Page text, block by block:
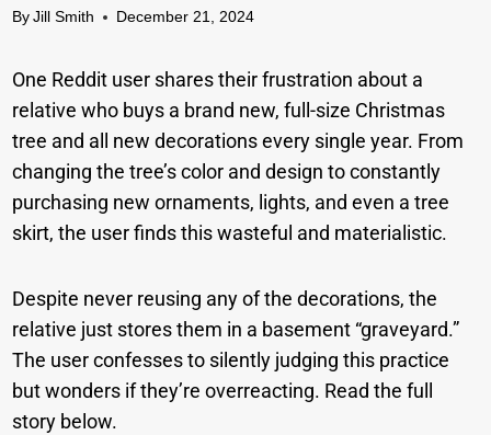
By Jill Smith December 21, 2024
One Reddit user shares their frustration about a
relative who buys a brand new, full-size Christmas
tree and all new decorations every single year. From
changing the tree’s color and design to constantly
purchasing new ornaments, lights, and even a tree
skirt, the user finds this wasteful and materialistic.
Despite never reusing any of the decorations, the
relative just stores them in a basement “graveyard.”
The user confesses to silently judging this practice
but wonders if they’re overreacting. Read the full
story below.